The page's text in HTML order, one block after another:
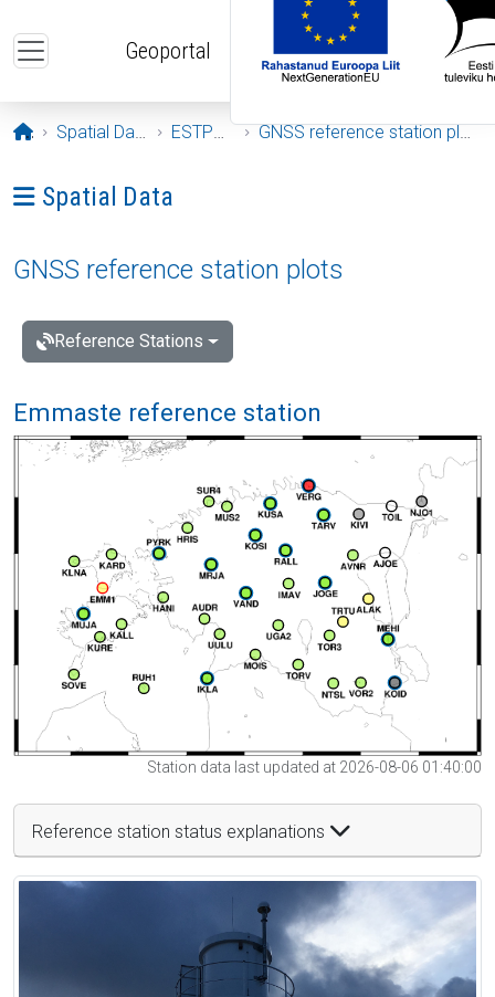
Geoportal
Opening page
Spatial Data ESTPOS GNSS reference station plots
Ava menüü: Spatial Data
Spatial Data
GNSS reference station plots
Reference Stations
Emmaste reference station
Station data last updated at 2026-08-06 01:40:00
Reference station status explanations